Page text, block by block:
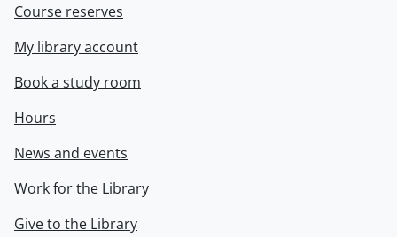
Course reserves
My library account
Book a study room
Hours
News and events
Work for the Library
Give to the Library